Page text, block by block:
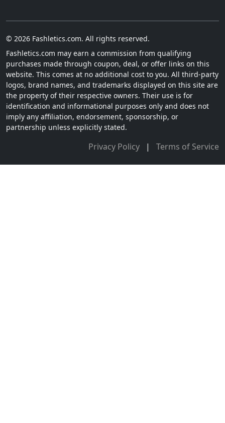
© 2026 Fashletics.com. All rights reserved.
Fashletics.com may earn a commission from qualifying
purchases made through coupon, deal, or offer links on this
website. This comes at no additional cost to you. All third-party
logos, brand names, and trademarks displayed on this site are
the property of their respective owners. Their use is for
identification and informational purposes only and does not
imply any affiliation, endorsement, sponsorship, or
partnership unless explicitly stated.
Privacy Policy | Terms of Service